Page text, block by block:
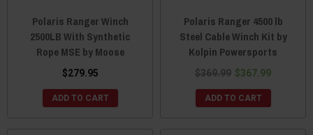
Polaris Ranger Winch
2500LB With Synthetic
Rope MSE by Moose
$279.95
ADD TO CART
Polaris Ranger 4500 lb
Steel Cable Winch Kit by
Kolpin Powersports
$369.99 $367.99
ADD TO CART